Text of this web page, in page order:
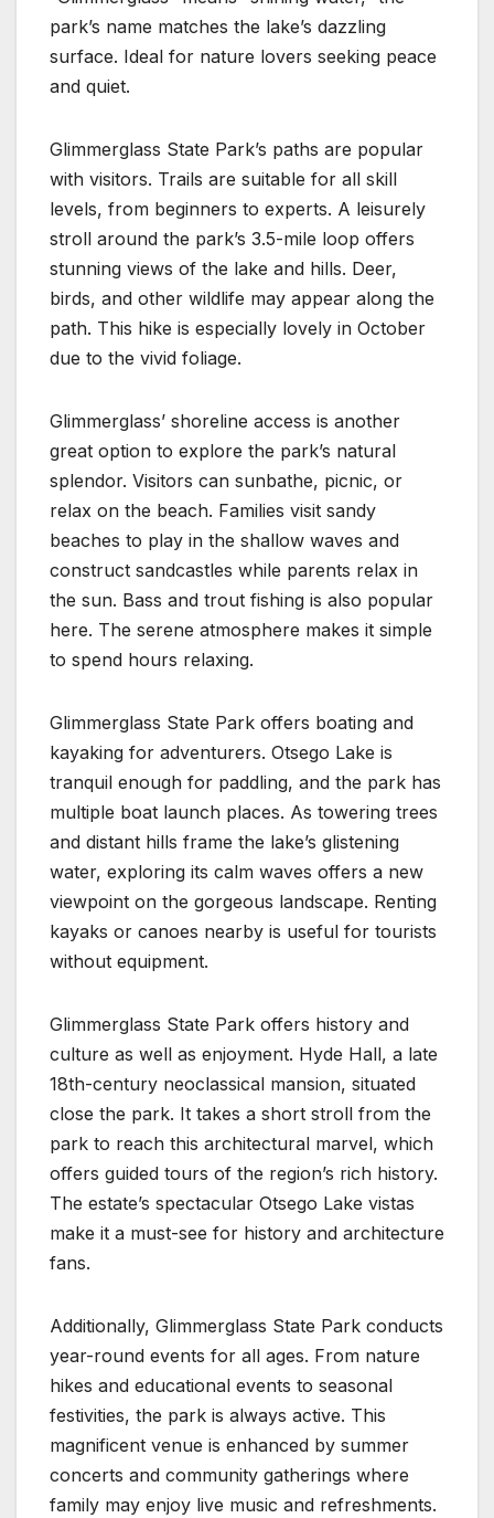
park’s name matches the lake’s dazzling
surface. Ideal for nature lovers seeking peace
and quiet.
Glimmerglass State Park’s paths are popular
with visitors. Trails are suitable for all skill
levels, from beginners to experts. A leisurely
stroll around the park’s 3.5-mile loop offers
stunning views of the lake and hills. Deer,
birds, and other wildlife may appear along the
path. This hike is especially lovely in October
due to the vivid foliage.
Glimmerglass’ shoreline access is another
great option to explore the park’s natural
splendor. Visitors can sunbathe, picnic, or
relax on the beach. Families visit sandy
beaches to play in the shallow waves and
construct sandcastles while parents relax in
the sun. Bass and trout fishing is also popular
here. The serene atmosphere makes it simple
to spend hours relaxing.
Glimmerglass State Park offers boating and
kayaking for adventurers. Otsego Lake is
tranquil enough for paddling, and the park has
multiple boat launch places. As towering trees
and distant hills frame the lake’s glistening
water, exploring its calm waves offers a new
viewpoint on the gorgeous landscape. Renting
kayaks or canoes nearby is useful for tourists
without equipment.
Glimmerglass State Park offers history and
culture as well as enjoyment. Hyde Hall, a late
18th-century neoclassical mansion, situated
close the park. It takes a short stroll from the
park to reach this architectural marvel, which
offers guided tours of the region’s rich history.
The estate’s spectacular Otsego Lake vistas
make it a must-see for history and architecture
fans.
Additionally, Glimmerglass State Park conducts
year-round events for all ages. From nature
hikes and educational events to seasonal
festivities, the park is always active. This
magnificent venue is enhanced by summer
concerts and community gatherings where
family may enjoy live music and refreshments.